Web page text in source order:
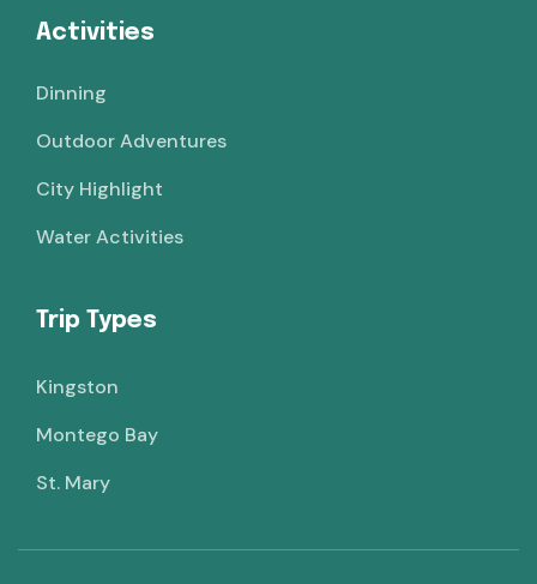
Activities
Dinning
Outdoor Adventures
City Highlight
Water Activities
Trip Types
Kingston
Montego Bay
St. Mary